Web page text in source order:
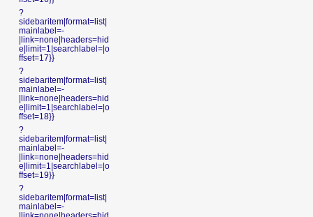
?
sidebaritem|format=list|
mainlabel=-
|link=none|headers=hid
e|limit=1|searchlabel=|o
ffset=17}}
?
sidebaritem|format=list|
mainlabel=-
|link=none|headers=hid
e|limit=1|searchlabel=|o
ffset=18}}
?
sidebaritem|format=list|
mainlabel=-
|link=none|headers=hid
e|limit=1|searchlabel=|o
ffset=19}}
?
sidebaritem|format=list|
mainlabel=-